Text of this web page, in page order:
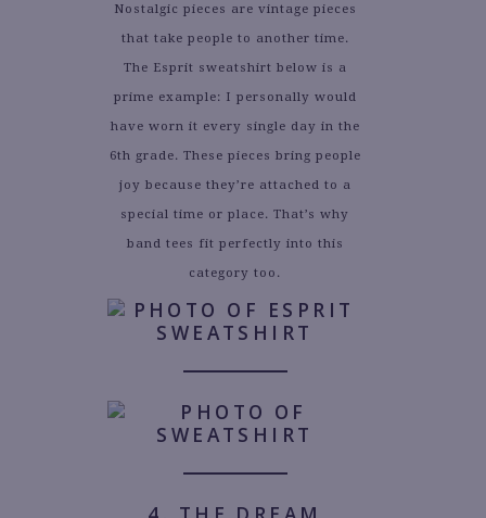
Nostalgic pieces are vintage pieces
that take people to another time.
The Esprit sweatshirt below is a
prime example: I personally would
have worn it every single day in the
6th grade. These pieces bring people
joy because they’re attached to a
special time or place. That’s why
band tees fit perfectly into this
category too.